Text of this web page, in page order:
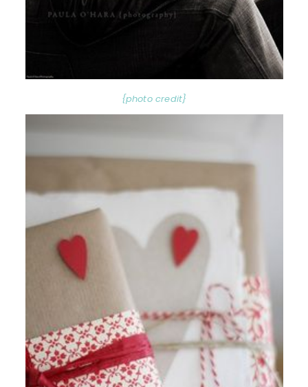
{photo credit}